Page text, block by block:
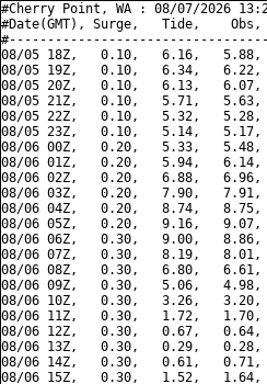
#Cherry Point, WA : 08/07/2026
#Date(GMT), Surge,   Tide,    Obs,
08/05 18Z,   0.10,   6.16,   5.88,
08/05 19Z,   0.10,   6.34,   6.22,
08/05 20Z,   0.10,   6.13,   6.07,
08/05 21Z,   0.10,   5.71,   5.63,
08/05 22Z,   0.10,   5.32,   5.28,
08/05 23Z,   0.10,   5.14,
08/06 00Z,   0.20,   5.33,   5.48,
08/06 01Z,   0.20,   5.94,   6.14,
08/06 02Z,   0.20,   6.88,   6.96,
08/06 03Z,   0.20,   7.90,   7.91,
08/06 04Z,   0.20,   8.74,   8.75,
08/06 05Z,   0.20,   9.16,   9.07,
08/06 06Z,   0.30,   9.00,   8.86,
08/06 07Z,   0.30,   8.19,   8.01,
08/06 08Z,   0.30,   6.80,   6.61,
08/06 09Z,   0.30,   5.06,   4.98,
08/06 10Z,   0.30,   3.26,   3.20,
08/06 11Z,   0.30,   1.72,   1.70,
08/06 12Z,   0.30,   0.67,   0.64,
08/06 13Z,   0.30,   0.29,
08/06 14Z,   0.30,   0.61,   0.71,
08/06 15Z,   0.30,   1.52,   1.64,